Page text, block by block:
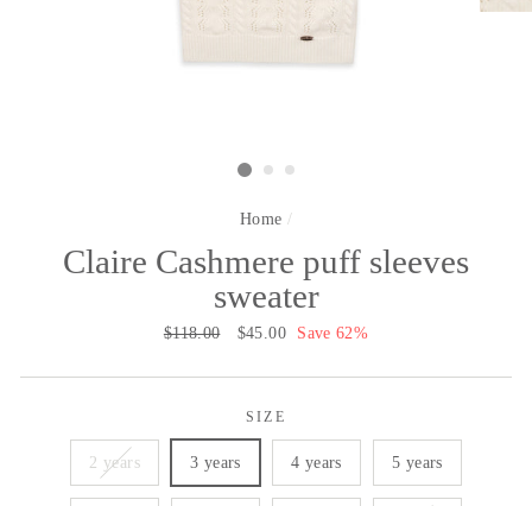
Home /
Claire Cashmere puff sleeves
sweater
Regular
$118.00
Sale
$45.00 Save 62%
SIZE
2 years 3 years 4 years 5 years